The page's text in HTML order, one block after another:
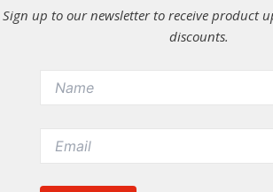
product
Sign up to our newsletter to receive product
discounts.